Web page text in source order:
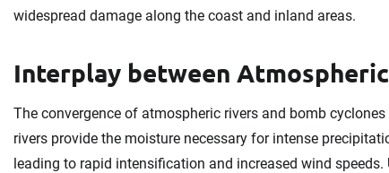
widespread damage along the coast and inland areas.
Interplay between
The convergence of atmospheric rivers and bomb
rivers provide the moisture necessary for intense
leading to rapid intensification and increased wind